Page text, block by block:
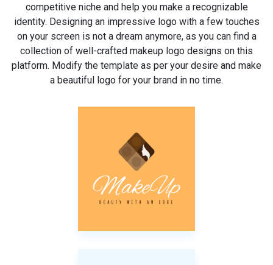
competitive niche and help you make a recognizable
identity. Designing an impressive logo with a few touches
on your screen is not a dream anymore, as you can find a
collection of well-crafted makeup logo designs on this
platform. Modify the template as per your desire and make
a beautiful logo for your brand in no time.